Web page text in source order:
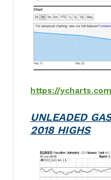
https://
UNLEADED
2018 HIGHS